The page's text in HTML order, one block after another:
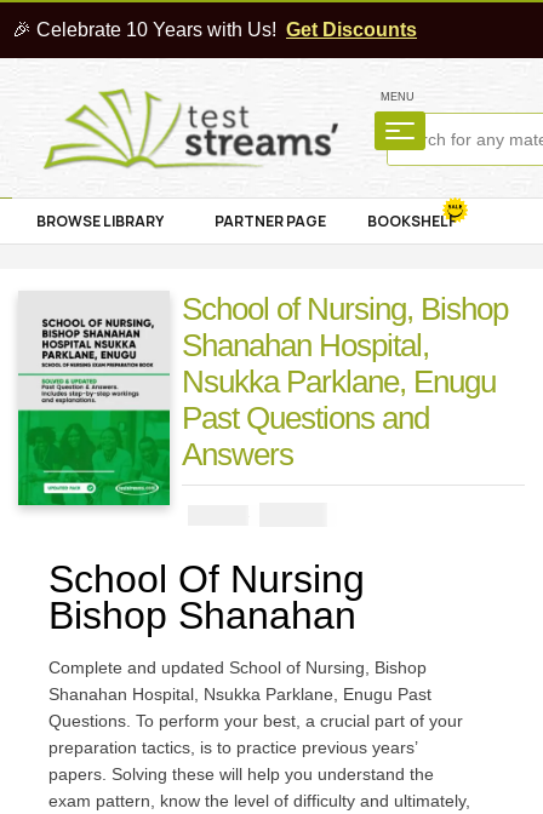
🎉 Celebrate 10 Years with Us! Get Discounts
MENU
BROWSE LIBRARY PARTNER PAGE BOOKSHELF
School of Nursing, Bishop
Shanahan Hospital,
Nsukka Parklane, Enugu
Past Questions and
Answers
School Of Nursing
Bishop Shanahan
Complete and updated School of Nursing, Bishop
Shanahan Hospital, Nsukka Parklane, Enugu Past
Questions. To perform your best, a crucial part of your
preparation tactics, is to practice previous years’
papers. Solving these will help you understand the
exam pattern, know the level of difficulty and ultimately,